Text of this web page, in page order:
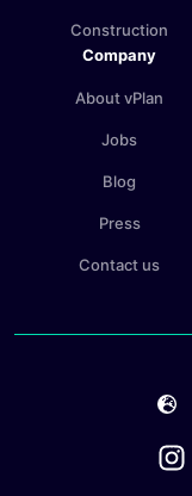
Construction
Company
About vPlan
Jobs
Blog
Press
Contact us